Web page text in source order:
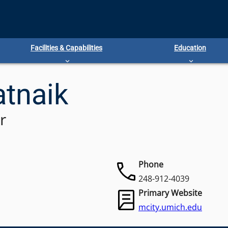
Facilities & Capabilities Education
Phone
248-912-4039
Primary Website
mcity.umich.edu